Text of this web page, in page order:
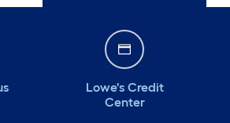
Lowe's Credit
Center